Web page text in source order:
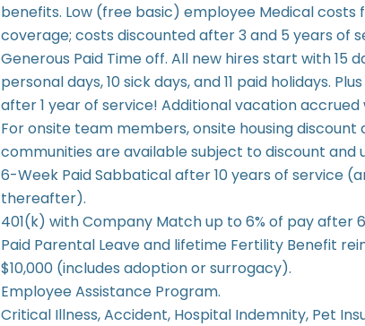
benefits. Low (free basic) employee Medical
coverage; costs discounted after 3 and 5 years of
Generous Paid Time off. All new hires start with 15
personal days, 10 sick days, and 11 paid holidays.
after 1 year of service! Additional vacation accrued
For onsite team members, onsite housing
communities are available subject to discount and
6-Week Paid Sabbatical after 10 years of service
thereafter).
401(k) with Company Match up to 6% of pay after
Paid Parental Leave and lifetime Fertility Benefit
$10,000 (includes adoption or surrogacy).
Employee Assistance Program.
Critical Illness, Accident, Hospital Indemnity, Pet